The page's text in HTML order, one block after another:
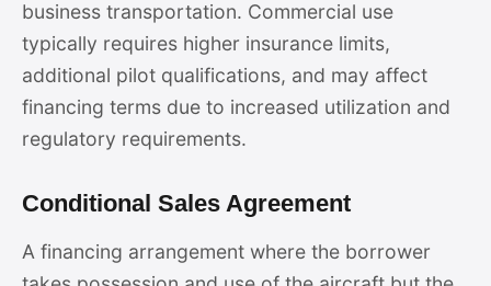
business transportation. Commercial use
typically requires higher insurance limits,
additional pilot qualifications, and may affect
financing terms due to increased utilization and
regulatory requirements.
Conditional Sales Agreement
A financing arrangement where the borrower